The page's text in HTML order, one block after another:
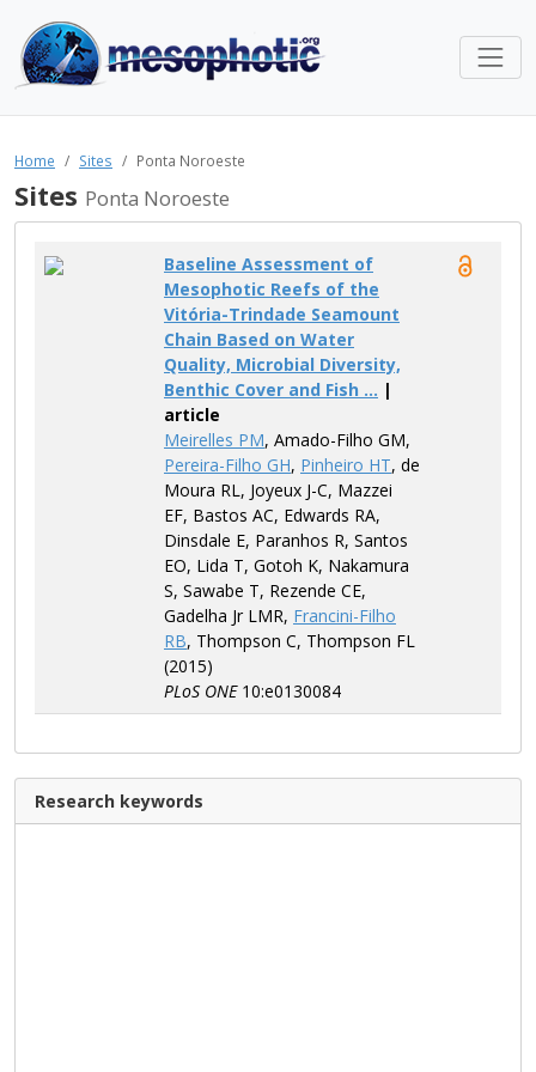
Home Sites Ponta Noroeste
Sites Ponta Noroeste
Baseline Assessment of
Mesophotic Reefs of the
Vitória-Trindade Seamount
Chain Based on Water
Quality, Microbial Diversity,
Benthic Cover and Fish ... |
article
Meirelles PM, Amado-Filho GM,
Pereira-Filho GH, Pinheiro HT, de
Moura RL, Joyeux J-C, Mazzei
EF, Bastos AC, Edwards RA,
Dinsdale E, Paranhos R, Santos
EO, Lida T, Gotoh K, Nakamura
S, Sawabe T, Rezende CE,
Gadelha Jr LMR, Francini-Filho
RB, Thompson C, Thompson FL
(2015)
PLoS ONE10:e0130084
Research keywords